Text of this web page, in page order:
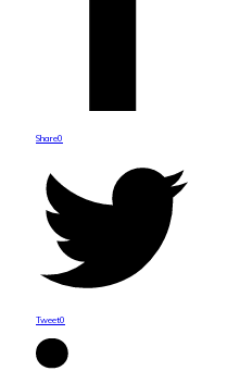
Share0
Tweet0